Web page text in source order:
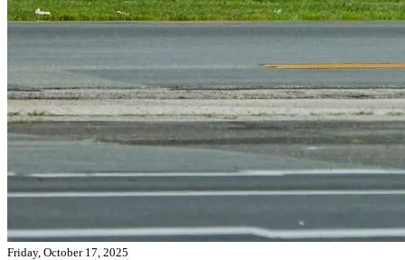
Friday, October 17, 2025